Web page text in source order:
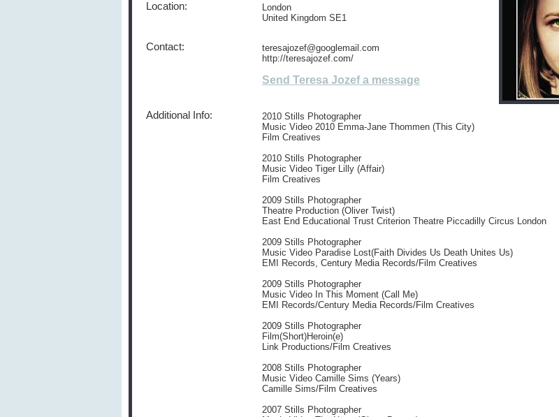
Location:
London
United Kingdom SE1
Contact:
teresajozef@googlemail.com
http://teresajozef.com/
Send Teresa Jozef a message
Additional Info:
2010 Stills Photographer
Music Video 2010 Emma-Jane Thommen (This City)
Film Creatives
2010 Stills Photographer
Music Video Tiger Lilly (Affair)
Film Creatives
2009 Stills Photographer
Theatre Production (Oliver Twist)
East End Educational Trust Criterion Theatre Piccadilly Circus London
2009 Stills Photographer
Music Video Paradise Lost(Faith Divides Us Death Unites Us)
EMI Records, Century Media Records/Film Creatives
2009 Stills Photographer
Music Video In This Moment (Call Me)
EMI Records/Century Media Records/Film Creatives
2009 Stills Photographer
Film(Short)Heroin(e)
Link Productions/Film Creatives
2008 Stills Photographer
Music Video Camille Sims (Years)
Camille Sims/Film Creatives
2007 Stills Photographer